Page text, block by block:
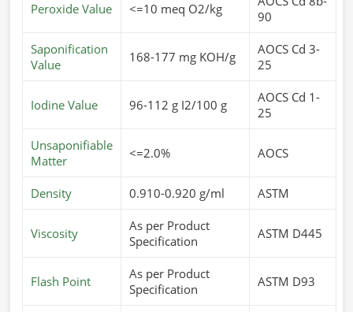
Peroxide Value <=10 meq O2/kg
90
Saponification
Value
168-177 mg KOH/g
AOCS Cd 3-
25
Iodine Value 96-112 g I2/100 g
AOCS Cd 1-
25
Unsaponifiable
Matter
<=2.0% AOCS
Density 0.910-0.920 g/ml ASTM
Viscosity
As per Product
Specification
ASTM D445
Flash Point
As per Product
Specification
ASTM D93